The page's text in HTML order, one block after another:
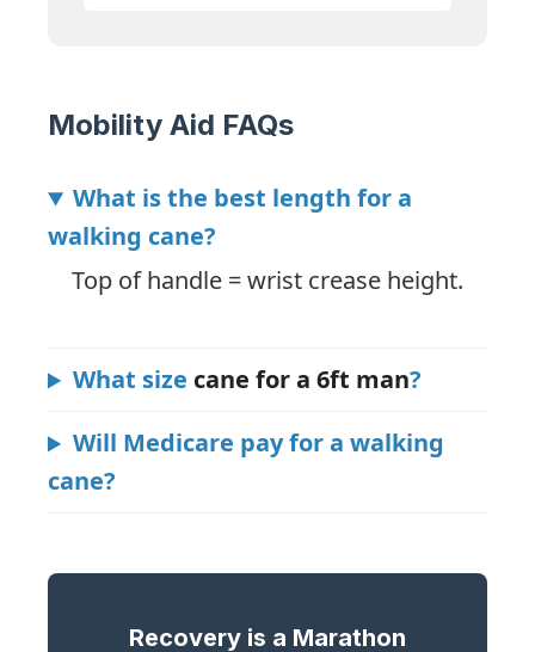
Mobility Aid FAQs
What is the best length for a
walking cane?
Top of handle = wrist crease height.
What size cane for a 6ft man?
Will Medicare pay for a walking
cane?
Recovery is a Marathon